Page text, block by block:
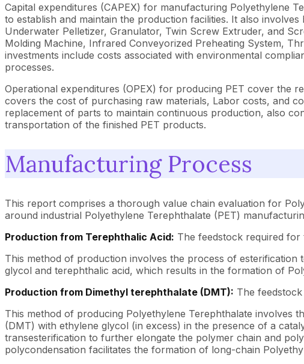
Capital expenditures (CAPEX) for manufacturing Polyethylene
to establish and maintain the production facilities. It also
Underwater Pelletizer, Granulator, Twin Screw Extruder, and
Molding Machine, Infrared Conveyorized Preheating System,
investments include costs associated with environmental
processes.
Operational expenditures (OPEX) for producing PET cover the
covers the cost of purchasing raw materials, Labor costs, and
replacement of parts to maintain continuous production, also
transportation of the finished PET products.
Manufacturing Process
This report comprises a thorough value chain evaluation for
around industrial Polyethylene Terephthalate (PET)
Production from Terephthalic Acid: The feedstock required for
This method of production involves the process of esterification
glycol and terephthalic acid, which results in the formation of
Production from Dimethyl terephthalate (DMT): The
This method of producing Polyethylene Terephthalate involves
(DMT) with ethylene glycol (in excess) in the presence of a
transesterification to further elongate the polymer chain and
polycondensation facilitates the formation of long-chain